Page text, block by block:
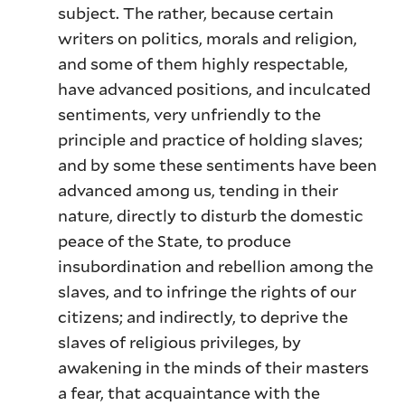
subject. The rather, because certain
writers on politics, morals and religion,
and some of them highly respectable,
have advanced positions, and inculcated
sentiments, very unfriendly to the
principle and practice of holding slaves;
and by some these sentiments have been
advanced among us, tending in their
nature, directly to disturb the domestic
peace of the State, to produce
insubordination and rebellion among the
slaves, and to infringe the rights of our
citizens; and indirectly, to deprive the
slaves of religious privileges, by
awakening in the minds of their masters
a fear, that acquaintance with the